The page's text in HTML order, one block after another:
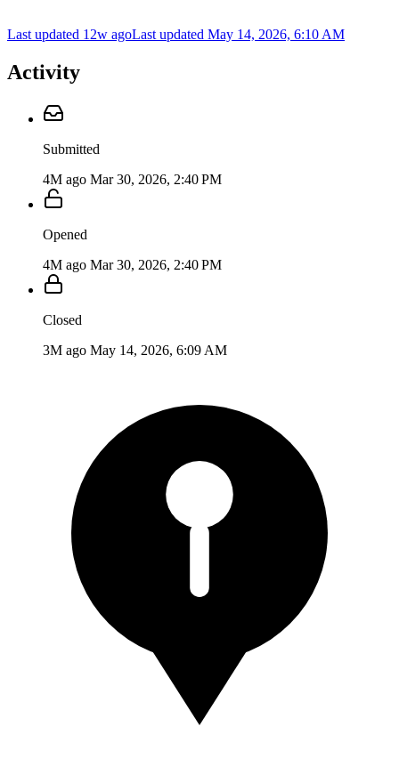
Last updated 12w agoLast updated May 14, 2026, 6:10 AM
Activity
Submitted
4M ago Mar 30, 2026, 2:40 PM
Opened
4M ago Mar 30, 2026, 2:40 PM
Closed
3M ago May 14, 2026, 6:09 AM